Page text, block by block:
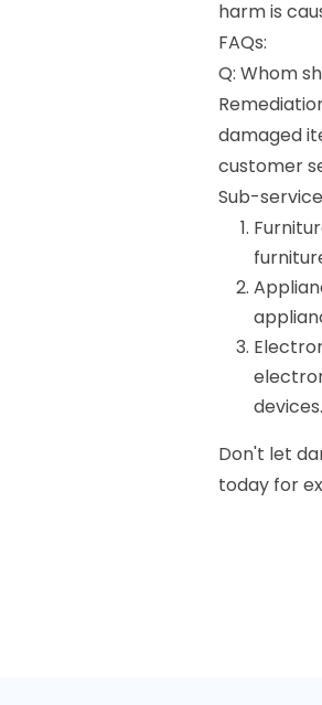
harm is
FAQs:
Q: Whom
damaged
customer
Sub-
devices.
Don't let
today for